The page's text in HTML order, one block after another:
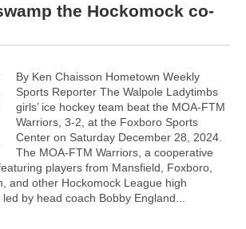
the Hockomock co-
By Ken Chaisson Hometown Weekly
Sports Reporter The Walpole Ladytimbs
girls’ ice hockey team beat the MOA-FTM
Warriors, 3-2, at the Foxboro Sports
Center on Saturday December 28, 2024.
The MOA-FTM Warriors, a cooperative
players from Mansfield, Foxboro,
and other Hockomock League high
by head coach Bobby England...